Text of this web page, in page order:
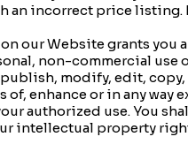
an incorrect price listing.
our Website grants
non-commercial use
modify, edit,
enhance or in any
authorized use. You
intellectual property